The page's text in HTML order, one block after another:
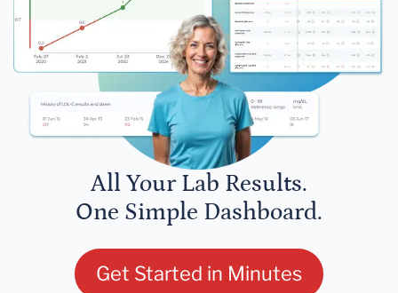
All Your Lab Results.
One Simple Dashboard.
Get Started in Minutes